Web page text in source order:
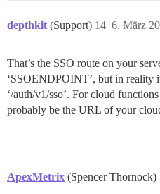
depthkit (Support) 6. März
14
That’s the SSO route on your
‘SSOENDPOINT’, but in reality
‘/auth/v1/sso’. For cloud
probably be the URL of your
ApexMetrix (Spencer Thornock)